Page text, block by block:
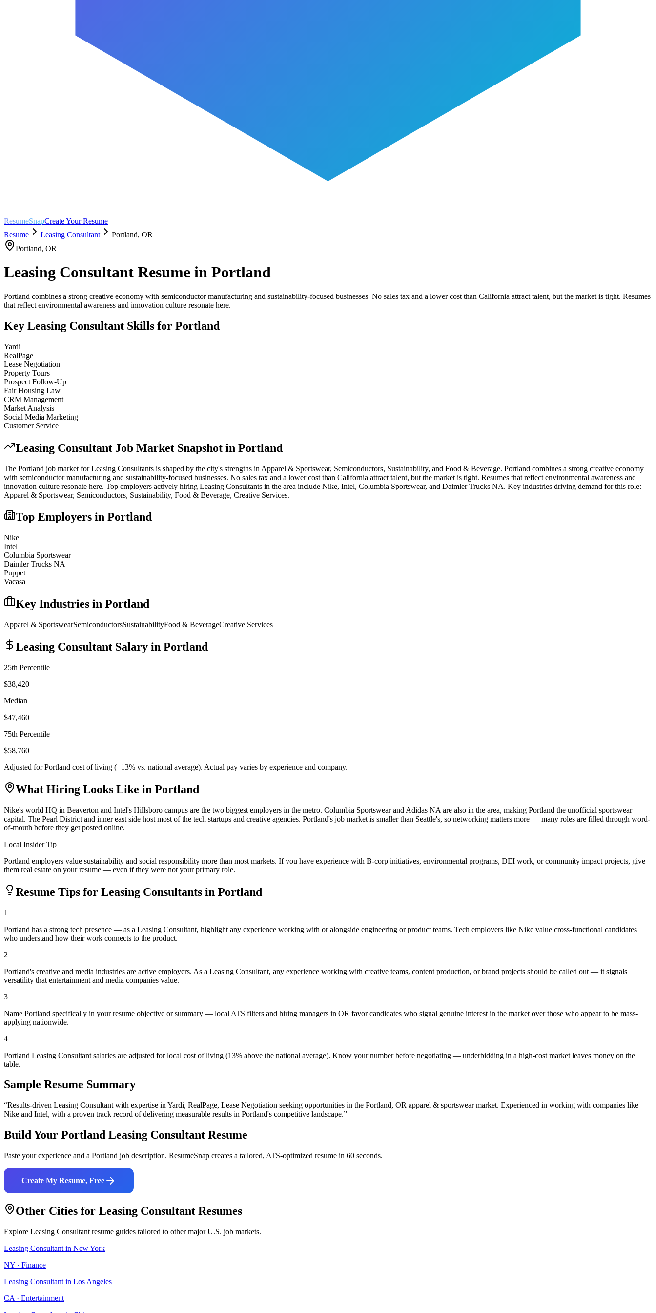
ResumeSnapCreate Your Resume
Resume
Leasing Consultant Portland, OR
Portland, OR
Leasing Consultant Resume in Portland
Portland combines a strong creative economy with semiconductor manufacturing and sustainability-focused businesses. No sales tax and a lower cost than California attract talent, but the market is tight. Resumes
that reflect environmental awareness and innovation culture resonate here.
Key Leasing Consultant Skills for Portland
Yardi
RealPage
Lease Negotiation
Property Tours
Prospect Follow-Up
Fair Housing Law
CRM Management
Market Analysis
Social Media Marketing
Customer Service
Leasing Consultant Job Market Snapshot in Portland
The Portland job market forLeasing Consultants is shaped by the city's strengths in Apparel & Sportswear, Semiconductors, Sustainability, and Food & Beverage. Portland combines a strong creative economy
with semiconductor manufacturing and sustainability-focused businesses. No sales tax and a lower cost than California attract talent, but the market is tight. Resumes that reflect environmental awareness and
innovation culture resonate here. Top employers actively hiring Leasing Consultants in the area include Nike, Intel, Columbia Sportswear, and Daimler Trucks NA. Key industries driving demand for this role:
Apparel & Sportswear, Semiconductors, Sustainability, Food & Beverage, Creative Services.
Top Employers in Portland
Nike
Intel
Columbia Sportswear
Daimler Trucks NA
Puppet
Vacasa
Key Industries in Portland
Apparel & SportswearSemiconductorsSustainabilityFood & BeverageCreative Services
Leasing Consultant Salary in Portland
25th Percentile
$38,420
Median
$47,460
75th Percentile
$58,760
Adjusted forPortland cost of living (+13% vs. national average). Actual pay varies by experience and company.
What Hiring Looks Like in Portland
Nike's world HQ in Beaverton and Intel's Hillsboro campus are the two biggest employers in the metro. Columbia Sportswear and Adidas NA are also in the area, making Portland the unofficial sportswear
capital. The Pearl District and inner east side host most of the tech startups and creative agencies. Portland's job market is smaller than Seattle's, so networking matters more — many roles are filled through word-
of-mouth before they get posted online.
Local Insider Tip
Portland employers value sustainability and social responsibility more than most markets. If you have experience with B-corp initiatives, environmental programs, DEI work, or community impact projects, give
them real estate on your resume — even if they were not your primary role.
Resume Tips for Leasing Consultants in Portland
1
Portland has a strong tech presence — as a Leasing Consultant, highlight any experience working with or alongside engineering or product teams. Tech employers like Nike value cross-functional candidates
who understand how their work connects to the product.
2
Portland's creative and media industries are active employers. As a Leasing Consultant, any experience working with creative teams, content production, or brand projects should be called out — it signals
versatility that entertainment and media companies value.
3
Name Portland specifically in your resume objective or summary — local ATS filters and hiring managers in OR favor candidates who signal genuine interest in the market over those who appear to be mass-
applying nationwide.
4
Portland Leasing Consultant salaries are adjusted for local cost of living (13% above the national average). Know your number before negotiating — underbidding in a high-cost market leaves money on the
table.
Sample Resume Summary
“Results-driven Leasing Consultant with expertise in Yardi, RealPage, Lease Negotiation seeking opportunities in the Portland, OR apparel & sportswearmarket. Experienced in working with companies like
Nike and Intel, with a proven track record of delivering measurable results in Portland's competitive landscape.”
Build Your Portland Leasing Consultant Resume
Paste your experience and a Portland job description. ResumeSnap creates a tailored, ATS-optimized resume in 60 seconds.
Create My Resume, Free
Other Cities for Leasing Consultant Resumes
Explore Leasing Consultant resume guides tailored to other major U.S. job markets.
Leasing Consultant in New York
NY · Finance
Leasing Consultant in Los Angeles
CA · Entertainment